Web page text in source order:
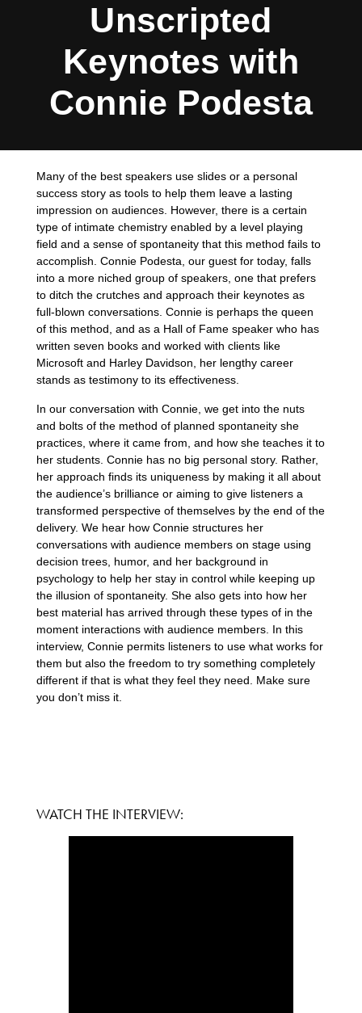
Unscripted
Keynotes with
Connie Podesta
Many of the best speakers use slides or a personal
success story as tools to help them leave a lasting
impression on audiences. However, there is a certain
type of intimate chemistry enabled by a level playing
field and a sense of spontaneity that this method fails to
accomplish. Connie Podesta, our guest for today, falls
into a more niched group of speakers, one that prefers
to ditch the crutches and approach their keynotes as
full-blown conversations. Connie is perhaps the queen
of this method, and as a Hall of Fame speaker who has
written seven books and worked with clients like
Microsoft and Harley Davidson, her lengthy career
stands as testimony to its effectiveness.
In our conversation with Connie, we get into the nuts
and bolts of the method of planned spontaneity she
practices, where it came from, and how she teaches it to
her students. Connie has no big personal story. Rather,
her approach finds its uniqueness by making it all about
the audience’s brilliance or aiming to give listeners a
transformed perspective of themselves by the end of the
delivery. We hear how Connie structures her
conversations with audience members on stage using
decision trees, humor, and her background in
psychology to help her stay in control while keeping up
the illusion of spontaneity. She also gets into how her
best material has arrived through these types of in the
moment interactions with audience members. In this
interview, Connie permits listeners to use what works for
them but also the freedom to try something completely
different if that is what they feel they need. Make sure
you don’t miss it.
WATCH THE INTERVIEW: